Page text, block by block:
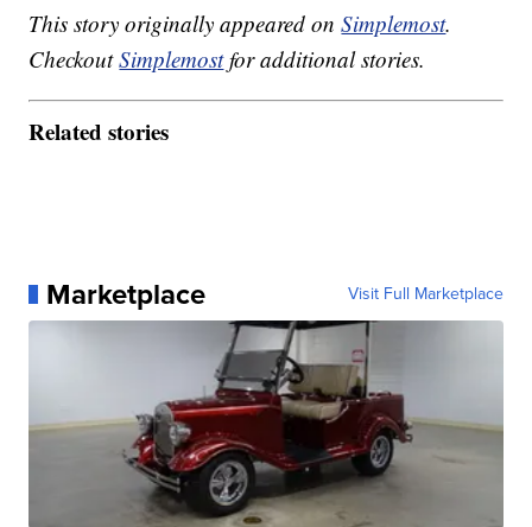
This story originally appeared onSimplemost.
CheckoutSimplemostfor additional stories.
Related stories
Marketplace Visit Full Marketplace